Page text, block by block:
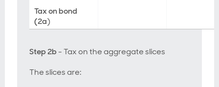
Tax on bond
(2a)
Step 2b- Tax on the aggregate slices
The slices are: